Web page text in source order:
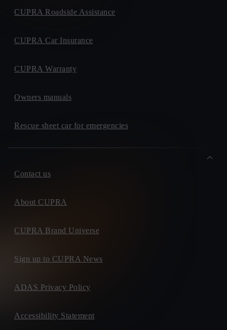
CUPRA Roadside Assistance
CUPRA Car Insurance
CUPRA Warranty
Owners manuals
Rescue sheet car for emergencies
Contact us
About CUPRA
CUPRA Brand Universe
Sign up to CUPRA News
ADAS Privacy Policy
Accessibility Statement